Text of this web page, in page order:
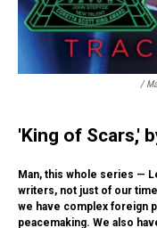
/
'King of Scars,'
Man, this whole series —
writers, not just of our
we have complex foreign
peacemaking. We also